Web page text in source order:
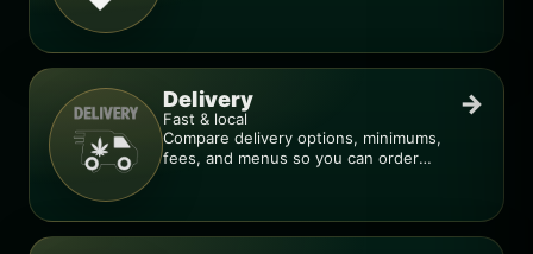
Delivery
Fast & local
Compare delivery options, minimums,
fees, and menus so you can order
→